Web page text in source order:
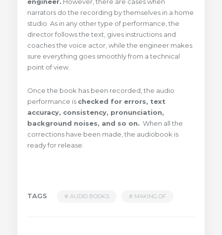
narrators do the recording by themselves in a home
studio. As in any other type of performance, the
director follows the text, gives instructions and
coaches the voice actor, while the engineer makes
sure everything goes smoothly from a technical
point of view.
Once the book has been recorded, the audio
performance is checked for errors, text
accuracy, consistency, pronunciation,
background noises, and so on. When all the
corrections have been made, the audiobook is
ready for release.
TAGS AUDIO BOOKS MAKING OF